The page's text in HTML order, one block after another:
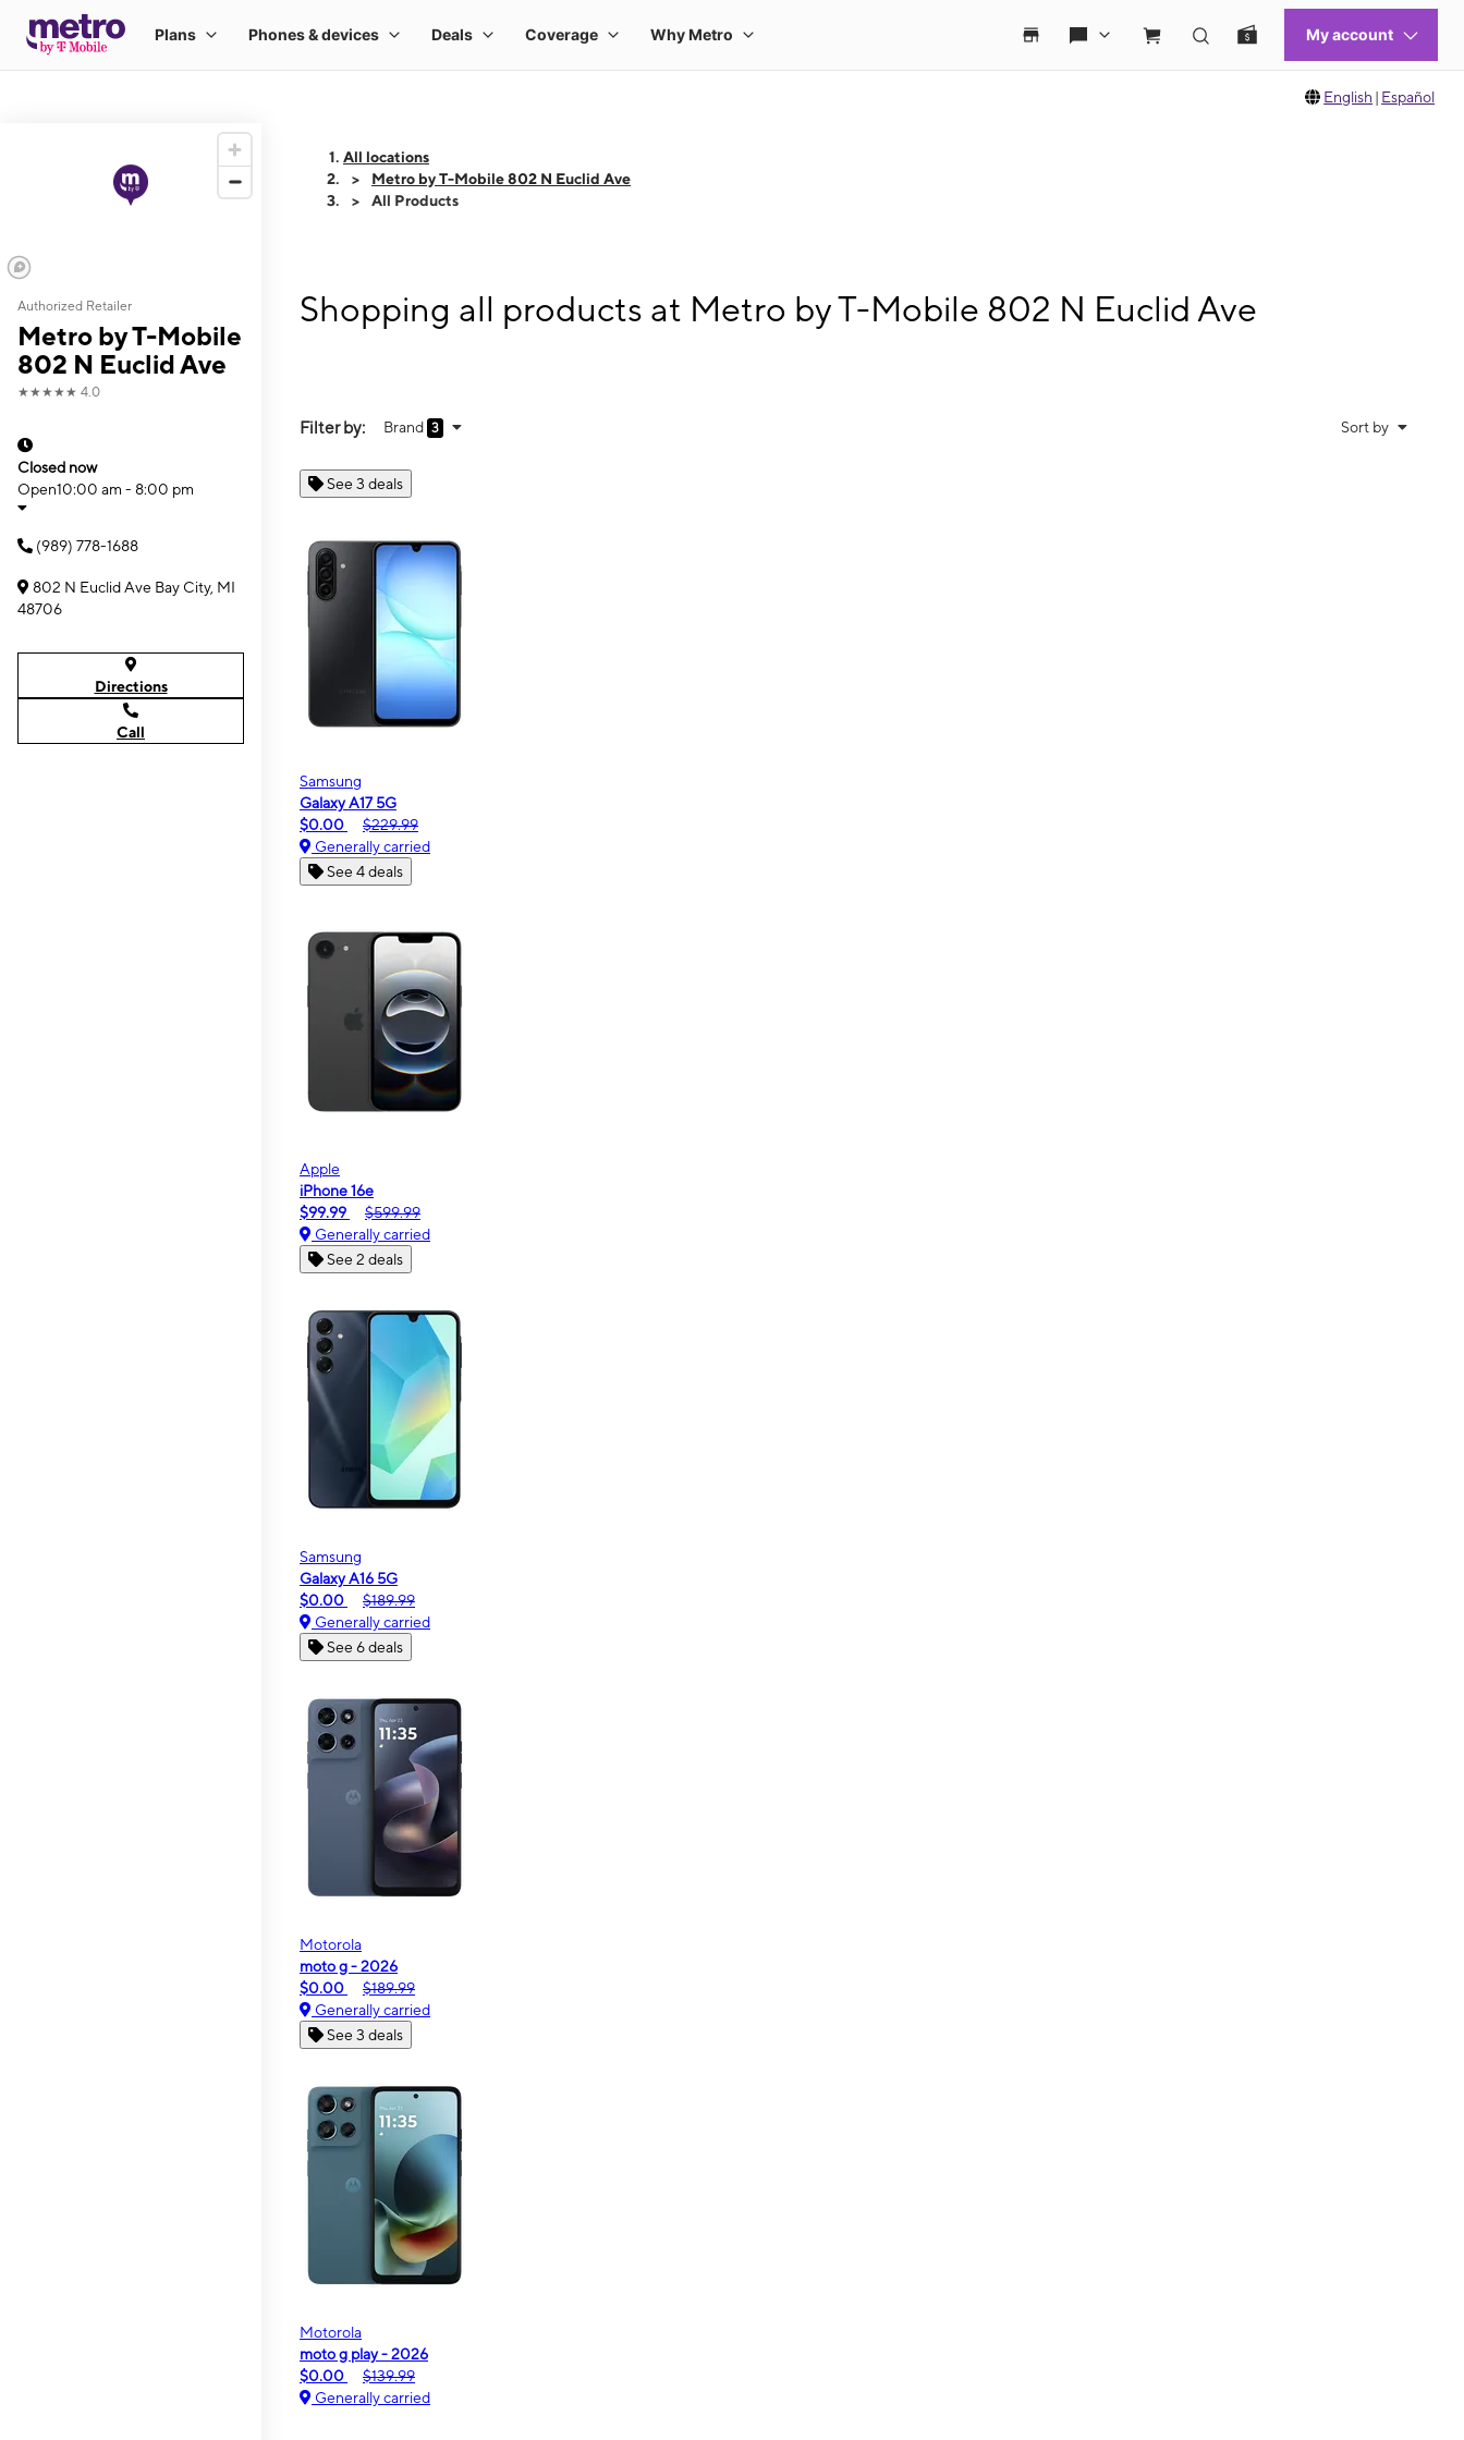
English | Español
Authorized Retailer
Metro by T-Mobile
802 N Euclid Ave
★★★★★ 4.0
Closed now
Open10:00 am - 8:00 pm
(989) 778-1688
802 N Euclid Ave Bay City, MI
48706
Directions
Call
All locations
Metro by T-Mobile 802 N Euclid Ave
All Products
Shopping all products at Metro by T-Mobile 802 N Euclid Ave
Filter by: Brand 3 Sort by
See 3 deals
Samsung
Galaxy A17 5G
$0.00
$229.99
Generally carried
See 4 deals
Apple
iPhone 16e
$99.99
$599.99
Generally carried
See 2 deals
Samsung
Galaxy A16 5G
$0.00
$189.99
Generally carried
See 6 deals
Motorola
moto g - 2026
$0.00
$189.99
Generally carried
See 3 deals
Motorola
moto g play - 2026
$0.00
$139.99
Generally carried